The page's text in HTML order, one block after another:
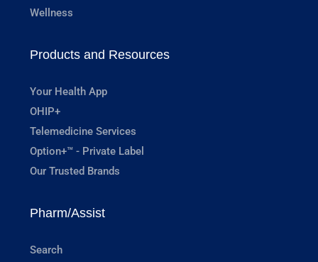
Wellness
Products and Resources
Your Health App
OHIP+
Telemedicine Services
Option+™ - Private Label
Our Trusted Brands
Pharm/Assist
Search